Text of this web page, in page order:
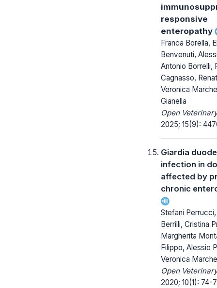
responsive
enteropathy
Franca Borella,
Benvenuti,
Antonio Borrelli,
Cagnasso,
Veronica
Gianella
Open
2025; 15(9):
Giardia
infection in
affected by
chronic
Stefani
Berrilli, Cristina
Margherita
Filippo, Alessio
Veronica
Open
2020; 10(1): 74-